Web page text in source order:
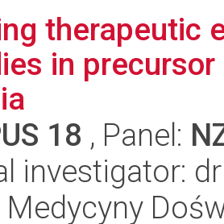
therapeutic
in
18 , Panel:
investigator: